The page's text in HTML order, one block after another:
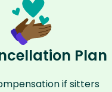
Plan
if sitters